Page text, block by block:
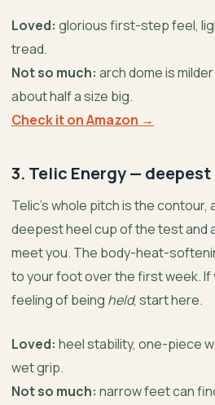
Loved: glorious first-step feel,
tread.
Not so much: arch dome is
about half a size big.
Check it on Amazon →
3. Telic Energy —
Telic’s whole pitch is the contour,
deepest heel cup of the test and
meet you. The body-heat-
to your foot over the first week.
feeling of being held, start here.
Loved: heel stability, one-piece
wet grip.
Not so much: narrow feet can